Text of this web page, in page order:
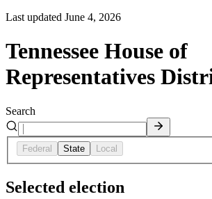
Last updated June 4, 2026
Tennessee House of
Representatives
Search
Federal State Local
Selected election